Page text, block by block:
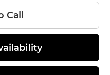
Call